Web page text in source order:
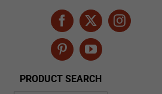
Facebook
X Instagram
PinterestYouTube
PRODUCT SEARCH